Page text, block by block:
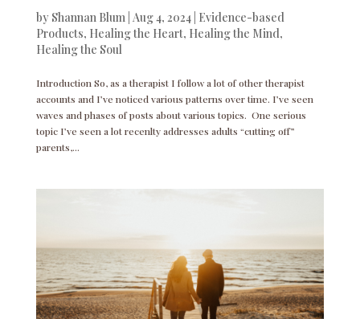
by Shannan Blum Aug 4, 2024| Evidence-based
Products, Healing the Heart, Healing the Mind,
Healing the Soul
Introduction So, as a therapist I follow a lot of other therapist
accounts and I’ve noticed various patterns over time. I’ve seen
waves and phases of posts about various topics. One serious
topic I’ve seen a lot recenlty addresses adults “cutting off”
parents,...